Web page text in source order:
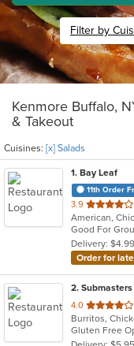
Filter by
Kenmore Buffalo,
& Takeout
Cuisines: [x] Salads
1. Bay Leaf
11th Order
3.9 out
of
5
stars.
Good For
Delivery: $4.99
Order for
2. Submasters
4.0 out
of
5